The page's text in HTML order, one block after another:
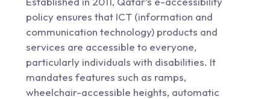
policy ensures that ICT (information and
communication technology) products and
services are accessible to everyone,
particularly individuals with disabilities. It
mandates features such as ramps,
wheelchair-accessible heights, automatic